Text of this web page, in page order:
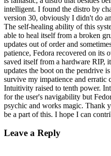
intelligent. I found the distro by
version 30, obviously I didn't do
The self-healing ability of this
able to heal itself from a broken
updates out of order and
patience, Fedora recovered on its
saved itself from a hardware RIP,
updates the boot on the pendrive
survive my impatience and erratic
Intuitivity raised to tenth power.
for the user's navigability but
psychic and works magic. Thank
be a part of this. I hope I can
Leave a Reply